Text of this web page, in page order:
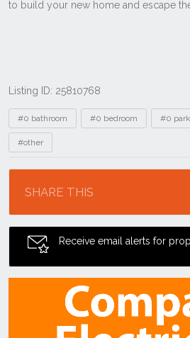
Listing ID: 25810768
Tags
#0 bathroom #0 bedroom #0
#other
SHARE THIS
Receive email alerts for